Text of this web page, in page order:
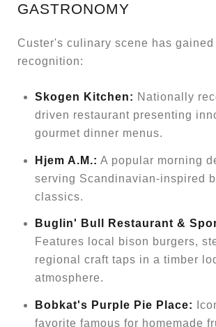
GASTRONOMY
Custer's culinary scene has
recognition:
Skogen Kitchen: Nationally
driven restaurant presenting
gourmet dinner menus.
Hjem A.M.: A popular morning
serving Scandinavian-inspired
classics.
Buglin' Bull Restaurant &
Features local bison burgers,
regional craft taps in a timber
atmosphere.
Bobkat's Purple Pie Place:
favorite famous for homemade